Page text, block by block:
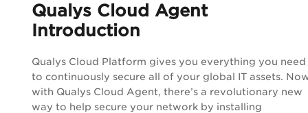
Qualys Cloud Agent
Introduction
Qualys Cloud Platform gives you everything you need
to continuously secure all of your global IT assets.
with Qualys Cloud Agent, there’s a revolutionary new
way to help secure your network by installing